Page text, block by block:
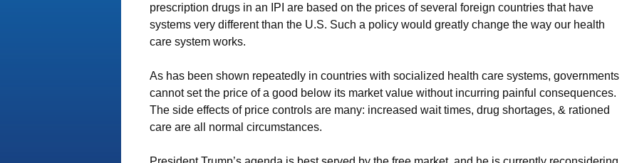
prescription drugs in an IPI are based on the prices of several foreign countries that have
systems very different than the U.S. Such a policy would greatly change the way our health
care system works.
As has been shown repeatedly in countries with socialized health care systems, governments
cannot set the price of a good below its market value without incurring painful consequences.
The side effects of price controls are many: increased wait times, drug shortages, & rationed
care are all normal circumstances.